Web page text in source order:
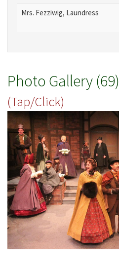
Mrs. Fezziwig, Laundress
Photo Gallery (69)
(Tap/Click)